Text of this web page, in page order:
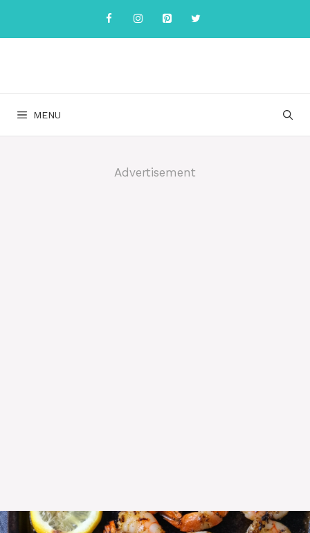
content
MENU
Advertisement